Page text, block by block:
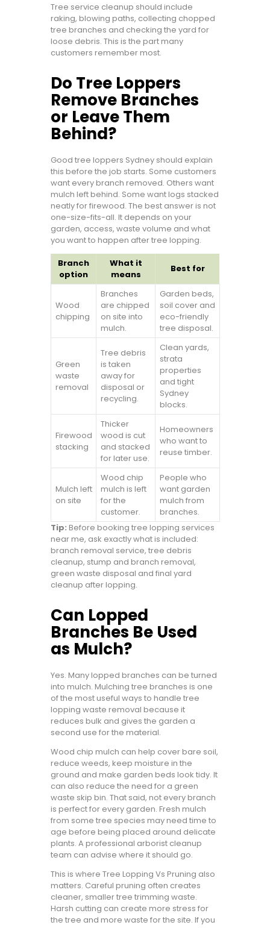
Tree service cleanup should include
raking, blowing paths, collecting chopped
tree branches and checking the yard for
loose debris. This is the part many
customers remember most.
Do Tree Loppers
Remove Branches
or Leave Them
Behind?
Good tree loppers Sydney should explain
this before the job starts. Some customers
want every branch removed. Others want
mulch left behind. Some want logs stacked
neatly for firewood. The best answer is not
one-size-fits-all. It depends on your
garden, access, waste volume and what
you want to happen after tree lopping.
Branch
option
What it
means
Best for
Wood
chipping
Branches
are chipped
on site into
mulch.
Garden beds,
soil cover and
eco-friendly
tree disposal.
Green
waste
removal
Tree debris
is taken
away for
disposal or
recycling.
Clean yards,
strata
properties
and tight
Sydney
blocks.
Firewood
stacking
Thicker
wood is cut
and stacked
for later use.
Homeowners
who want to
reuse timber.
Mulch left
on site
Wood chip
mulch is left
for the
customer.
People who
want garden
mulch from
branches.
Tip: Before booking tree lopping services
near me, ask exactly what is included:
branch removal service, tree debris
cleanup, stump and branch removal,
green waste disposal and final yard
cleanup after lopping.
Can Lopped
Branches Be Used
as Mulch?
Yes. Many lopped branches can be turned
into mulch. Mulching tree branches is one
of the most useful ways to handle tree
lopping waste removal because it
reduces bulk and gives the garden a
second use for the material.
Wood chip mulch can help cover bare soil,
reduce weeds, keep moisture in the
ground and make garden beds look tidy. It
can also reduce the need for a green
waste skip bin. That said, not every branch
is perfect for every garden. Fresh mulch
from some tree species may need time to
age before being placed around delicate
plants. A professional arborist cleanup
team can advise where it should go.
This is where Tree Lopping Vs Pruning also
matters. Careful pruning often creates
cleaner, smaller tree trimming waste.
Harsh cutting can create more stress for
the tree and more waste for the site. If you